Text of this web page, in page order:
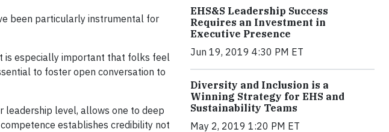
been particularly instrumental for
is especially important that folks feel
to foster open conversation to
leadership level, allows one to deep
establishes credibility not
EHS&S Leadership Success
Requires an Investment in
Executive Presence
Jun 19, 2019 4:30 PM ET
Diversity and Inclusion is a
Winning Strategy for EHS and
Sustainability Teams
May 2, 2019 1:20 PM ET